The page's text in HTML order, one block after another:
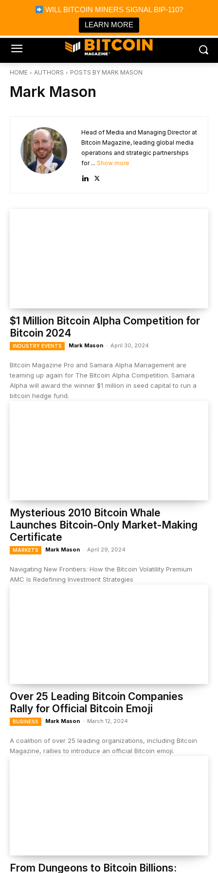
WILL BITCOIN MINERS SIGNAL BIP-110?
LEARN MORE
Bitcoin Magazine News
Bitcoin Magazine
Portfolio Tracker & Media
HOME AUTHORS POSTS BY MARK MASON
Mark Mason
Head of Media and Managing Director at
Bitcoin Magazine, leading global media
operations and strategic partnerships
for ... Show more
$1 Million Bitcoin Alpha Competition for
Bitcoin 2024
INDUSTRY EVENTS Mark Mason - April 30, 2024
Bitcoin Magazine Pro and Samara Alpha Management are
teaming up again for The Bitcoin Alpha Competition. Samara
Alpha will award the winner $1 million in seed capital to run a
bitcoin hedge fund.
Mysterious 2010 Bitcoin Whale
Launches Bitcoin-Only Market-Making
Certificate
MARKETS Mark Mason - April 29, 2024
Navigating New Frontiers: How the Bitcoin Volatility Premium
AMC Is Redefining Investment Strategies
Over 25 Leading Bitcoin Companies
Rally for Official Bitcoin Emoji
BUSINESS Mark Mason - March 12, 2024
A coalition of over 25 leading organizations, including Bitcoin
Magazine, rallies to introduce an official Bitcoin emoji.
From Dungeons to Bitcoin Billions: